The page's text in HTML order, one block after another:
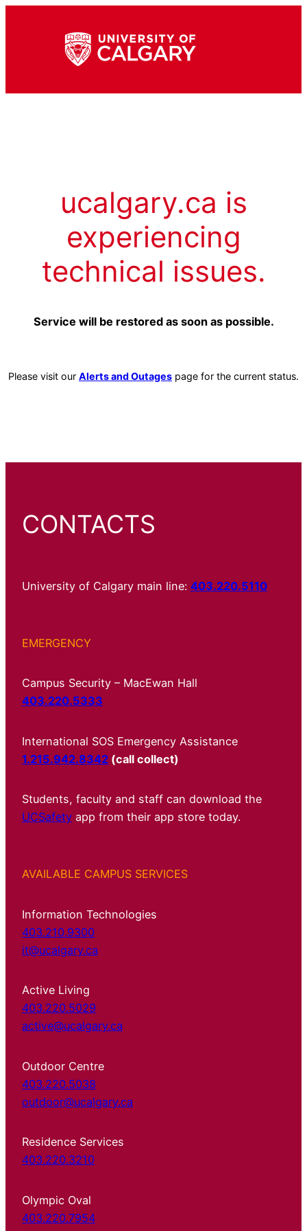
ucalgary.ca is
experiencing
technical issues.
Service will be restored as soon as possible.
Please visit our Alerts and Outages page for the current status.
CONTACTS
University of Calgary main line: 403.220.5110
EMERGENCY
Campus Security – MacEwan Hall
403.220.5333
International SOS Emergency Assistance
1.215.942.8342 (call collect)
Students, faculty and staff can download the
UCSafety app from their app store today.
AVAILABLE CAMPUS SERVICES
Information Technologies
403.210.9300
it@ucalgary.ca
Active Living
403.220.5029
active@ucalgary.ca
Outdoor Centre
403.220.5038
outdoor@ucalgary.ca
Residence Services
403.220.3210
Olympic Oval
403.220.7954